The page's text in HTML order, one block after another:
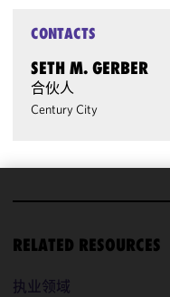
CONTACTS
SETH M. GERBER
合伙人
Century City
RELATED RESOURCES
执业领域
We use
improve the
and